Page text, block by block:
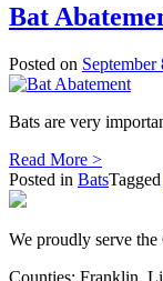
Bat
Posted on September
Bats are very
Read More >
Posted in BatsTagged
We proudly serve
Counties: Franklin,